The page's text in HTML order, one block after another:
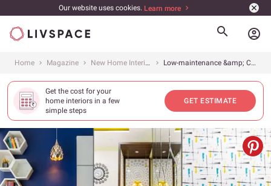
Our website uses cookies. Learn more
account_circle
Home Magazine New Home Interiors Low-maintenance &amp; Clutter-free 3BHK
Get the cost for your
home interiors in a few
simple steps
GET ESTIMATE